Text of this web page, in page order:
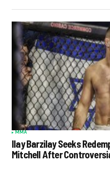
MMA
Ilay Barzilay Seeks
Mitchell After